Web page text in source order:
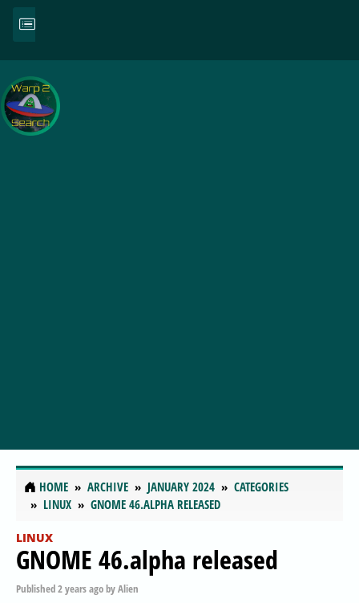
HOME ARCHIVE JANUARY 2024
CATEGORIES
LINUX
GNOME 46.ALPHA RELEASED
LINUX
GNOME 46.alpha released
Published2 years agobyAlien